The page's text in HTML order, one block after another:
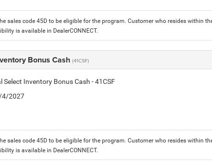
sales code 45D to be eligible for the program. Customer who resides within
is available in DealerCONNECT.
Bonus Cash (41CSF)
Select Inventory Bonus Cash - 41CSF
4/2027
sales code 45D to be eligible for the program. Customer who resides within
is available in DealerCONNECT.